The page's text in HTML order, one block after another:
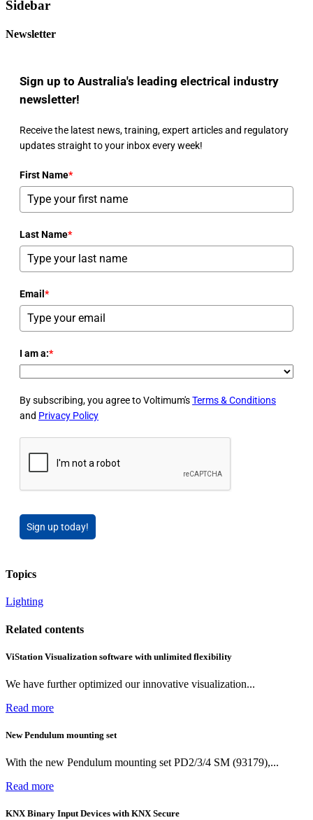
Sidebar
Newsletter
Sign up to Australia's leading electrical industry
newsletter!
Receive the latest news, training, expert articles and regulatory
updates straight to your inbox every week!
First Name*
Last Name*
Email *
I am a:*
By subscribing, you agree to Voltimum'sTerms & Conditions
and Privacy Policy
Sign up today!
Topics
Lighting
Related contents
ViStation Visualization software with unlimited flexibility
We have further optimized our innovative visualization...
Read more
New Pendulum mounting set
With the new Pendulum mounting set PD2/3/4 SM (93179),...
Read more
KNX Binary Input Devices with KNX Secure